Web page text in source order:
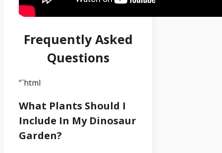
Frequently Asked
Questions
“`html
What Plants Should I
Include In My Dinosaur
Garden?